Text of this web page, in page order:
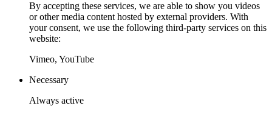
By accepting these services, we are able to show you videos
or other media content hosted by external providers. With
your consent, we use the following third-party services on this
website:
Vimeo, YouTube
Necessary
Always active